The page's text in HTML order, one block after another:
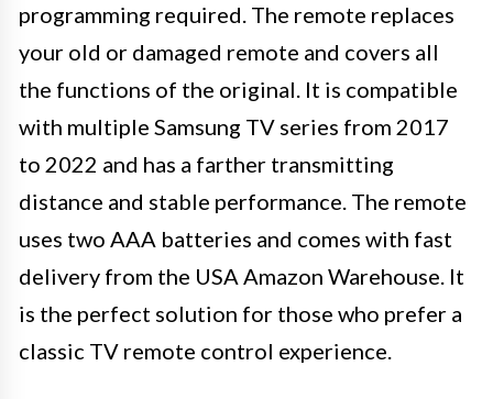
programming required. The remote replaces
your old or damaged remote and covers all
the functions of the original. It is compatible
with multiple Samsung TV series from 2017
to 2022 and has a farther transmitting
distance and stable performance. The remote
uses two AAA batteries and comes with fast
delivery from the USA Amazon Warehouse. It
is the perfect solution for those who prefer a
classic TV remote control experience.